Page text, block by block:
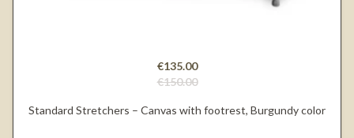
€135.00
€150.00
Standard Stretchers – Canvas with footrest, Burgundy color